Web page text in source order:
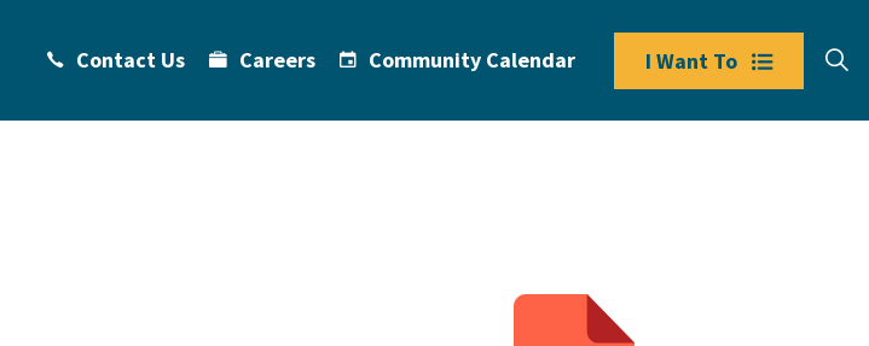
Contact Us Careers Community Calendar I Want To